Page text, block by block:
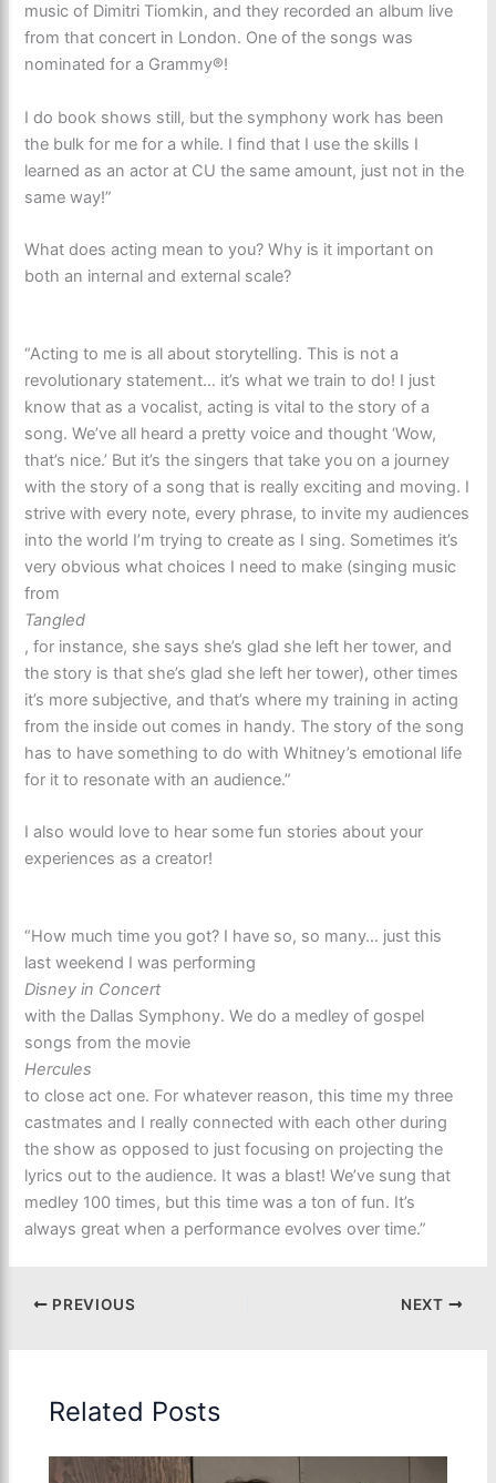
music of Dimitri Tiomkin, and they recorded an album live
from that concert in London. One of the songs was
nominated for a Grammy®!
I do book shows still, but the symphony work has been
the bulk for me for a while. I find that I use the skills I
learned as an actor at CU the same amount, just not in the
same way!”
What does acting mean to you? Why is it important on
both an internal and external scale?
“Acting to me is all about storytelling. This is not a
revolutionary statement… it’s what we train to do! I just
know that as a vocalist, acting is vital to the story of a
song. We’ve all heard a pretty voice and thought ‘Wow,
that’s nice.’ But it’s the singers that take you on a journey
with the story of a song that is really exciting and moving. I
strive with every note, every phrase, to invite my audiences
into the world I’m trying to create as I sing. Sometimes it’s
very obvious what choices I need to make (singing music
from
Tangled
, for instance, she says she’s glad she left her tower, and
the story is that she’s glad she left her tower), other times
it’s more subjective, and that’s where my training in acting
from the inside out comes in handy. The story of the song
has to have something to do with Whitney’s emotional life
for it to resonate with an audience.”
I also would love to hear some fun stories about your
experiences as a creator!
“How much time you got? I have so, so many… just this
last weekend I was performing
Disney in Concert
with the Dallas Symphony. We do a medley of gospel
songs from the movie
Hercules
to close act one. For whatever reason, this time my three
castmates and I really connected with each other during
the show as opposed to just focusing on projecting the
lyrics out to the audience. It was a blast! We’ve sung that
medley 100 times, but this time was a ton of fun. It’s
always great when a performance evolves over time.”
PREVIOUS NEXT
Related Posts